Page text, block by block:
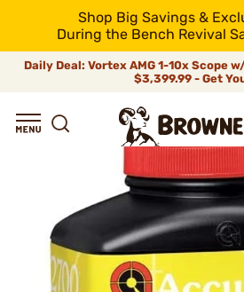
Shop Big Savings &
During the Bench Revival
Daily Deal: Vortex AMG 1-10x Scope
$3,399.99 - Get